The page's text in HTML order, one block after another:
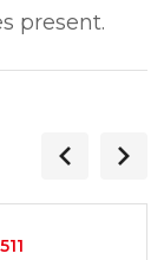
present.